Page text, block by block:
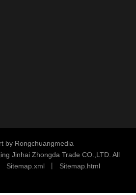
by Rongchuangmedia
Jinhai Zhongda Trade CO.,LTD. All
Sitemap.xml Sitemap.html